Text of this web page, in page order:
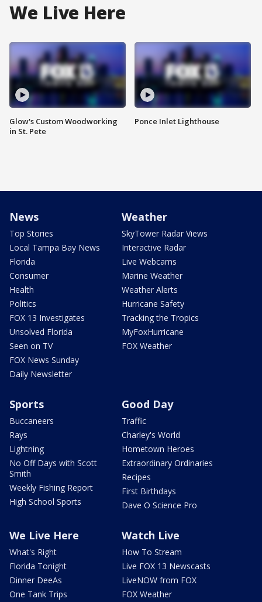
We Live Here
Glow's Custom Woodworking
in St. Pete
Ponce Inlet Lighthouse
News
Top Stories
Local Tampa Bay News
Florida
Consumer
Health
Politics
FOX 13 Investigates
Unsolved Florida
Seen on TV
FOX News Sunday
Daily Newsletter
Weather
SkyTower Radar Views
Interactive Radar
Live Webcams
Marine Weather
Weather Alerts
Hurricane Safety
Tracking the Tropics
MyFoxHurricane
FOX Weather
Sports
Buccaneers
Rays
Lightning
No Off Days with Scott
Smith
Weekly Fishing Report
High School Sports
Good Day
Traffic
Charley's World
Hometown Heroes
Extraordinary Ordinaries
Recipes
First Birthdays
Dave O Science Pro
We Live Here
What's Right
Florida Tonight
Dinner DeeAs
One Tank Trips
Watch Live
How To Stream
Live FOX 13 Newscasts
LiveNOW from FOX
FOX Weather